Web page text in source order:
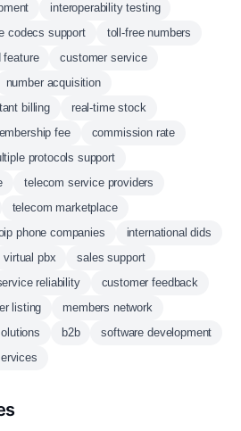
interoperability testing
codecs support
toll-free numbers
feature
customer service
number acquisition
billing
real-time stock
fee
commission rate
protocols support
telecom service providers
telecom marketplace
phone companies
international dids
virtual pbx
sales support
reliability
customer feedback
listing
members network
b2b
software development